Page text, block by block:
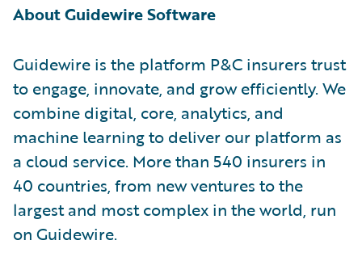
About Guidewire Software
Guidewire is the platform P&C insurers trust
to engage, innovate, and grow efficiently. We
combine digital, core, analytics, and
machine learning to deliver our platform as
a cloud service. More than 540 insurers in
40 countries, from new ventures to the
largest and most complex in the world, run
on Guidewire.